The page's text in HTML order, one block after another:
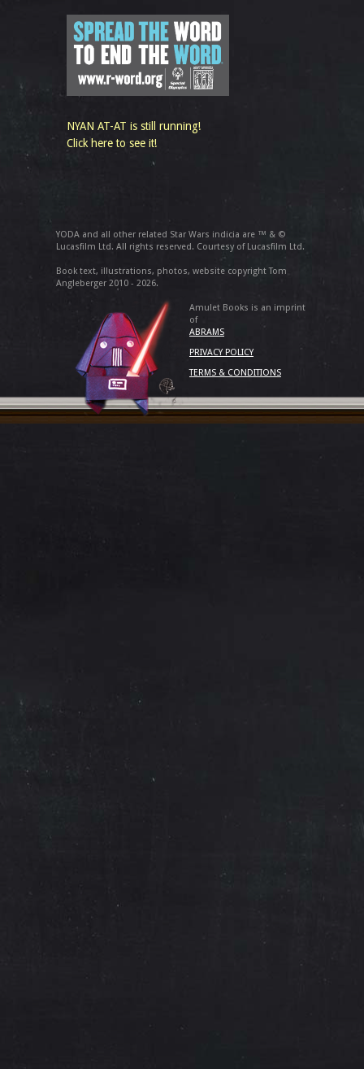
NYAN AT-AT is still running!
Click here to see it!
YODA and all other related Star Wars indicia are ™ & ©
Lucasfilm Ltd. All rights reserved. Courtesy of Lucasfilm Ltd.
Book text, illustrations, photos, website copyright Tom
Angleberger 2010 - 2026.
Amulet Books is an imprint
of
ABRAMS
PRIVACY POLICY
TERMS & CONDITIONS